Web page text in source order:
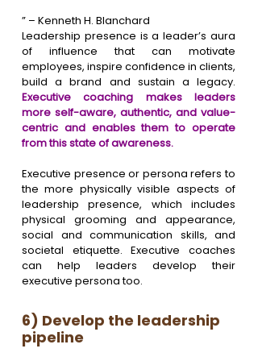
” – Kenneth H. Blanchard
Leadership presence is a leader’s aura
of influence that can motivate
employees, inspire confidence in clients,
Executive coaching makes leaders
more self-aware, authentic, and value-
centric and enables them to operate
from this state of awareness.
Executive presence or persona refers to
the more physically visible aspects of
leadership presence, which includes
physical grooming and appearance,
social and communication skills, and
societal etiquette. Executive coaches
can help leaders develop their
executive persona too.
6) Develop the leadership
pipeline